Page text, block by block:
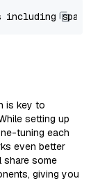
is key to
setting up
tuning each
even better
share some
giving you